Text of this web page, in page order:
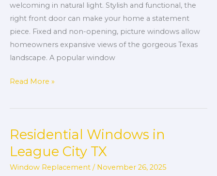
welcoming in natural light. Stylish and functional, the
right front door can make your home a statement
piece. Fixed and non-opening, picture windows allow
homeowners expansive views of the gorgeous Texas
landscape. A popular window
Statement
Piece
Read More »
Residential Windows in
League City TX
Window Replacement / November 26, 2025
Residential
Windows
in
League